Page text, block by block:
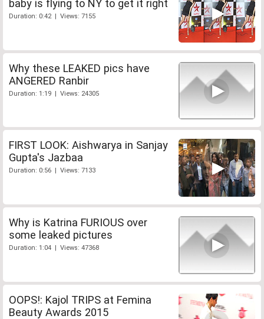
baby is flying to NY to get it right
Duration: 0:42 | Views: 7155
Why these LEAKED pics have
ANGERED Ranbir
Duration: 1:19 | Views: 24305
FIRST LOOK: Aishwarya in Sanjay
Gupta's Jazbaa
Duration: 0:56 | Views: 7133
Why is Katrina FURIOUS over
some leaked pictures
Duration: 1:04 | Views: 47368
OOPS!: Kajol TRIPS at Femina
Beauty Awards 2015